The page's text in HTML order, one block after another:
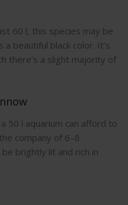
60 l, this species may be
beautiful black color. It’s
there’s a slight majority of
50 l aquarium can afford to
company of 6–8
brightly lit and rich in